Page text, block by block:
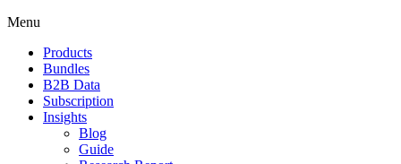
Menu
Products
Bundles
B2B Data
Subscription
Insights
Blog
Guide